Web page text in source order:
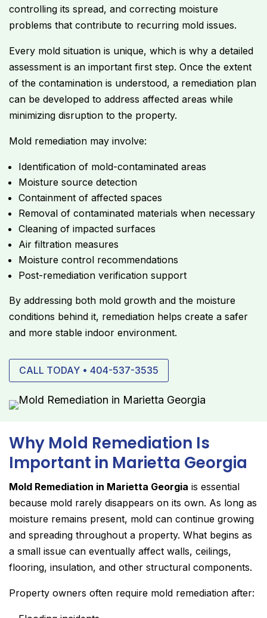
controlling its spread, and correcting moisture
problems that contribute to recurring mold issues.
Every mold situation is unique, which is why a detailed
assessment is an important first step. Once the extent
of the contamination is understood, a remediation plan
can be developed to address affected areas while
minimizing disruption to the property.
Mold remediation may involve:
Identification of mold-contaminated areas
Moisture source detection
Containment of affected spaces
Removal of contaminated materials when necessary
Cleaning of impacted surfaces
Air filtration measures
Moisture control recommendations
Post-remediation verification support
By addressing both mold growth and the moisture
conditions behind it, remediation helps create a safer
and more stable indoor environment.
CALL TODAY • 404-537-3535
Why Mold Remediation Is
Important in Marietta Georgia
Mold Remediation in Marietta Georgia is essential
because mold rarely disappears on its own. As long as
moisture remains present, mold can continue growing
and spreading throughout a property. What begins as
a small issue can eventually affect walls, ceilings,
flooring, insulation, and other structural components.
Property owners often require mold remediation after: